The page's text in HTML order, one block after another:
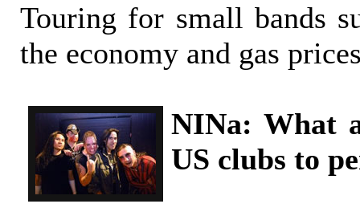
Touring for small bands
the economy and gas
NINa: What
US clubs to